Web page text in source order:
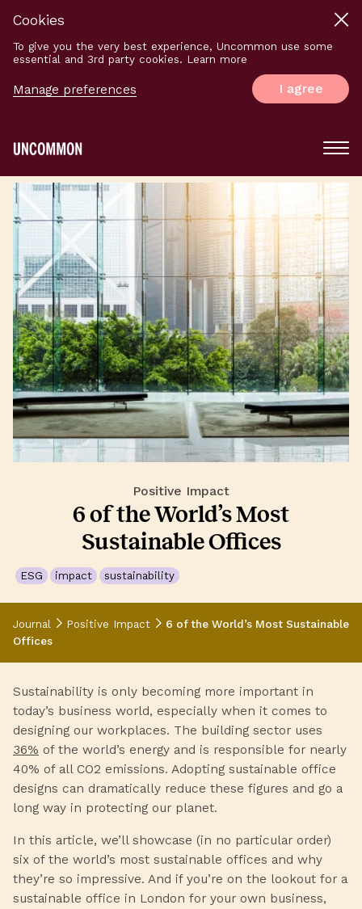
Cookies
To give you the very best experience, Uncommon use some
essential and 3rd party cookies. Learn more
Manage preferences I agree
Main
Menu
Positive Impact
6 of the World’s Most
Sustainable Offices
ESG impact sustainability
Journal Positive Impact
6 of the World’s Most Sustainable
Offices
Sustainability is only becoming more important in
today’s business world, especially when it comes to
designing our workplaces. The building sector uses
36% of the world’s energy and is responsible for nearly
40% of all CO2 emissions. Adopting sustainable office
designs can dramatically reduce these figures and go a
long way in protecting our planet.
In this article, we’ll showcase (in no particular order)
six of the world’s most sustainable offices and why
they’re so impressive. And if you’re on the lookout for a
sustainable office in London for your own business,